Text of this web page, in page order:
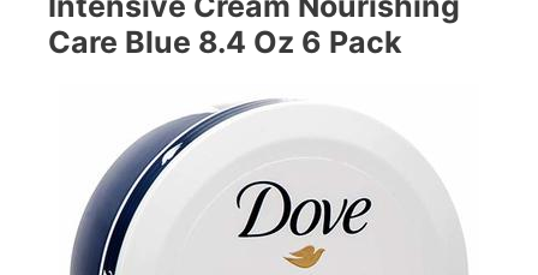
Care Blue 8.4 Oz 6 Pack